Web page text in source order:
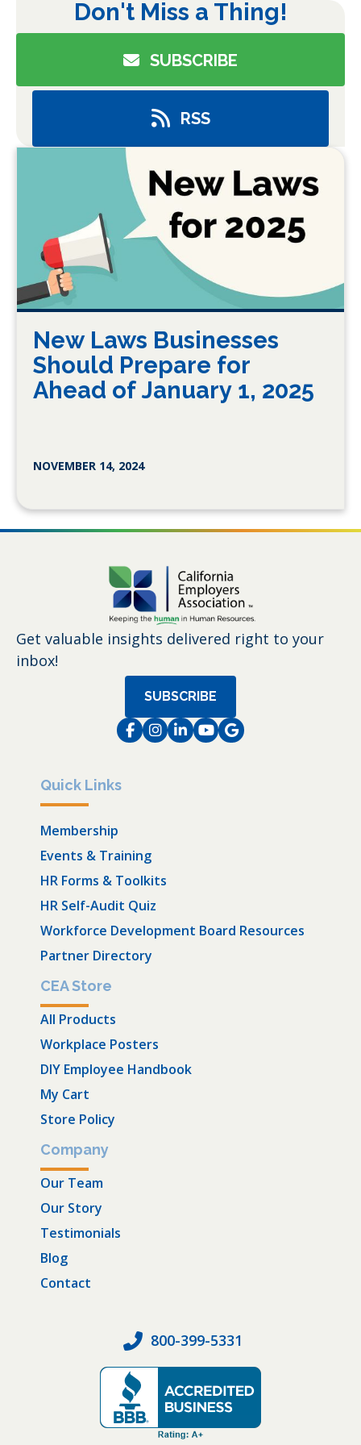
Don't Miss a Thing!
SUBSCRIBE
RSS
New Laws Businesses
Should Prepare for
Ahead of January 1, 2025
NOVEMBER 14, 2024
Get valuable insights delivered right to your
inbox!
SUBSCRIBE
Facebook
Instagram
LinkedIn
Instagram
Instagram
Quick Links
Membership
Events & Training
HR Forms & Toolkits
HR Self-Audit Quiz
Workforce Development Board Resources
Partner Directory
CEA Store
All Products
Workplace Posters
DIY Employee Handbook
My Cart
Store Policy
Company
Our Team
Our Story
Testimonials
Blog
Contact
800-399-5331